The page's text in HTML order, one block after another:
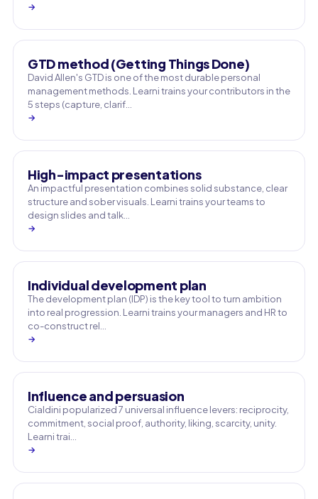
→
GTD method (Getting Things Done)
David Allen's GTD is one of the most durable personal
management methods. Learni trains your contributors in the
5 steps (capture, clarif…
→
High-impact presentations
An impactful presentation combines solid substance, clear
structure and sober visuals. Learni trains your teams to
design slides and talk…
→
Individual development plan
The development plan (IDP) is the key tool to turn ambition
into real progression. Learni trains your managers and HR to
co-construct rel…
→
Influence and persuasion
Cialdini popularized 7 universal influence levers: reciprocity,
commitment, social proof, authority, liking, scarcity, unity.
Learni trai…
→